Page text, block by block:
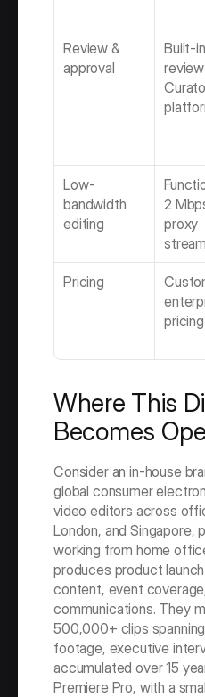
Review &
approval
Built-in
Low-
bandwidth
editing
2
proxy
Pricing
pricing
Where This
Becomes
Consider an in-house
global consumer
video editors across
London, and Singapore,
working from home
produces product
content, event
communications. They
500,000+ clips
footage, executive
accumulated over 15
Premiere Pro, with a